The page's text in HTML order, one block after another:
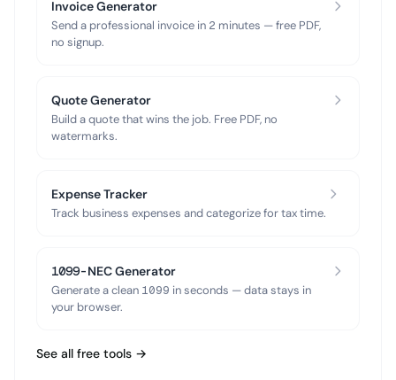
Invoice Generator
Send a professional invoice in 2 minutes — free PDF,
no signup.
Quote Generator
Build a quote that wins the job. Free PDF, no
watermarks.
Expense Tracker
Track business expenses and categorize for tax time.
1099-NEC Generator
Generate a clean 1099 in seconds — data stays in
your browser.
See all free tools →